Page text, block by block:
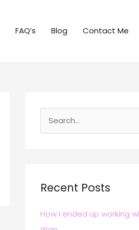
FAQ’s Blog Contact Me
c
f
Recent Posts
How I ended up working